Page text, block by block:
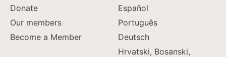
Donate
Our members
Become a Member
Español
Português
Deutsch
Hrvatski, Bosanski,